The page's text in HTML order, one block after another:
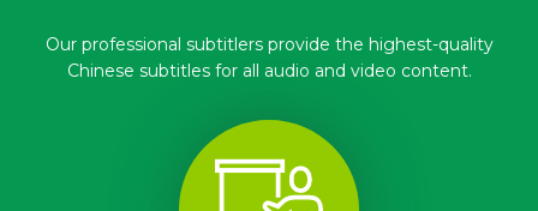
Our professional subtitlers provide the highest-quality
Chinese subtitles for all audio and video content.